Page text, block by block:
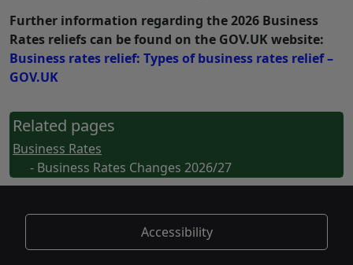
Further information regarding the 2026 Business
Rates reliefs can be found on the GOV.UK website:
Business rates relief: Types of business rates relief –
GOV.UK
Related pages
Business Rates
- Business Rates Changes 2026/27
Accessibility